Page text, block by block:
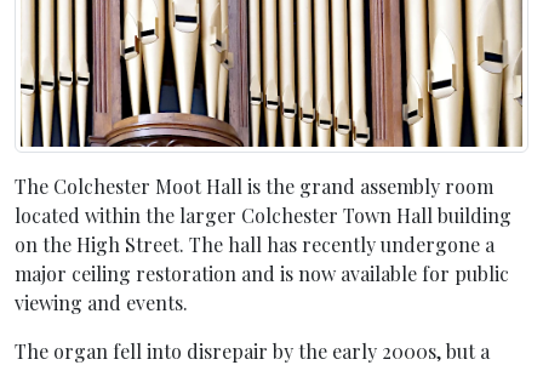
The Colchester Moot Hall is the grand assembly room
located within the larger Colchester Town Hall building
on the High Street. The hall has recently undergone a
major ceiling restoration and is now available for public
viewing and events.
The organ fell into disrepair by the early 2000s, but a